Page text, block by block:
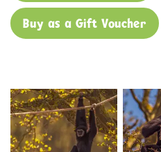
Buy as a Gift Voucher